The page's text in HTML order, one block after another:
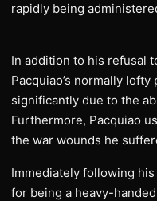
rapidly being
In addition to his refusal
Pacquiao’s normally
significantly due to the
Furthermore, Pacquiao
the war wounds he
Immediately following
for being a heavy-